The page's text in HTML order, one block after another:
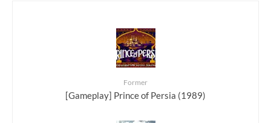
Former
[Gameplay] Prince of Persia (1989)